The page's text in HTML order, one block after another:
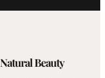
Beauty